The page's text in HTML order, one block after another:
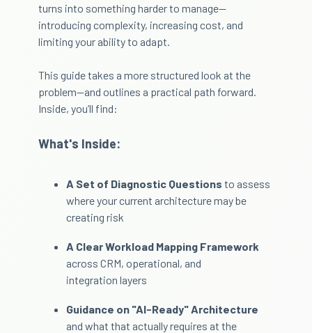
turns into something harder to manage—
introducing complexity, increasing cost, and
limiting your ability to adapt.
This guide takes a more structured look at the
problem—and outlines a practical path forward.
Inside, you’ll find:
What's Inside:
A Set of Diagnostic Questions to assess
where your current architecture may be
creating risk
A Clear Workload Mapping Framework
across CRM, operational, and
integration layers
Guidance on "AI-Ready" Architecture
and what that actually requires at the